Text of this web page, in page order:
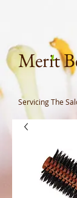
Merit
Servicing The